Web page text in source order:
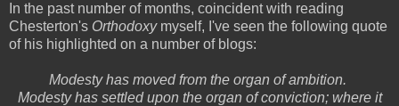
In the past number of months, coincident with reading
Chesterton's Orthodoxymyself, I've seen the following quote
of his highlighted on a number of blogs:
Modesty has moved from the organ of ambition.
Modesty has settled upon the organ of conviction; where it